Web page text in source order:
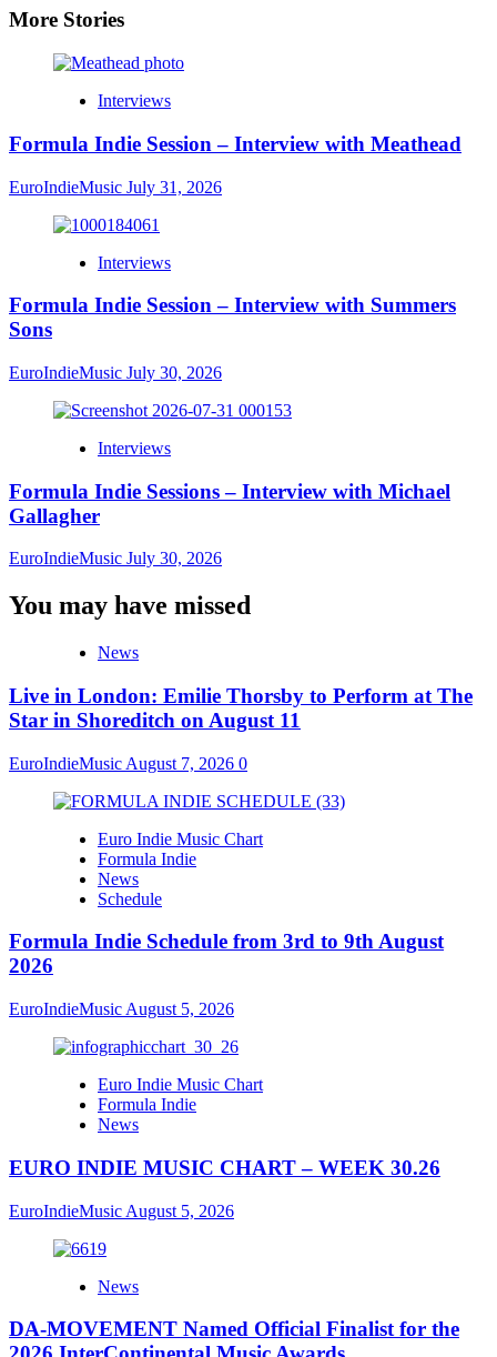
More Stories
Interviews
Formula Indie Session – Interview with Meathead
EuroIndieMusic July 31, 2026
Interviews
Formula Indie Session – Interview with Summers
Sons
EuroIndieMusic July 30, 2026
Interviews
Formula Indie Sessions – Interview with Michael
Gallagher
EuroIndieMusic July 30, 2026
You may have missed
News
Live in London: Emilie Thorsby to Perform at The
Star in Shoreditch on August 11
EuroIndieMusic August 7, 2026 0
Euro Indie Music Chart
Formula Indie
News
Schedule
Formula Indie Schedule from 3rd to 9th August
2026
EuroIndieMusic August 5, 2026
Euro Indie Music Chart
Formula Indie
News
EURO INDIE MUSIC CHART – WEEK 30.26
EuroIndieMusic August 5, 2026
News
DA-MOVEMENT Named Official Finalist for the